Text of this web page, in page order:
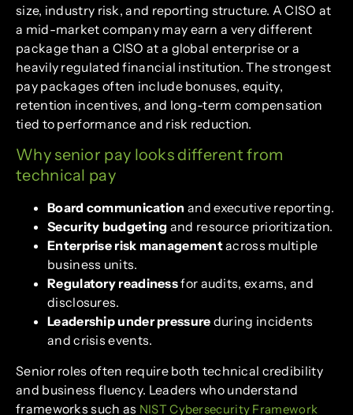
size, industry risk, and reporting structure. A CISO at
a mid-market company may earn a very different
package than a CISO at a global enterprise or a
heavily regulated financial institution. The strongest
pay packages often include bonuses, equity,
retention incentives, and long-term compensation
tied to performance and risk reduction.
Why senior pay looks different from
technical pay
Board communication and executive reporting.
Security budgeting and resource prioritization.
Enterprise risk managementacross multiple
business units.
Regulatory readinessfor audits, exams, and
disclosures.
Leadership under pressure during incidents
and crisis events.
Senior roles often require both technical credibility
and business fluency. Leaders who understand
frameworks such as NIST Cybersecurity Framework